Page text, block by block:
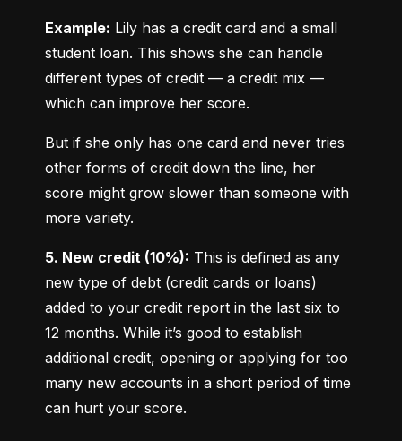
Example: Lily has a credit card and a small
student loan. This shows she can handle
different types of credit — a credit mix —
which can improve her score.
But if she only has one card and never tries
other forms of credit down the line, her
score might grow slower than someone with
more variety.
5. New credit (10%): This is defined as any
new type of debt (credit cards or loans)
added to your credit report in the last six to
12 months. While it’s good to establish
additional credit, opening or applying for too
many new accounts in a short period of time
can hurt your score.